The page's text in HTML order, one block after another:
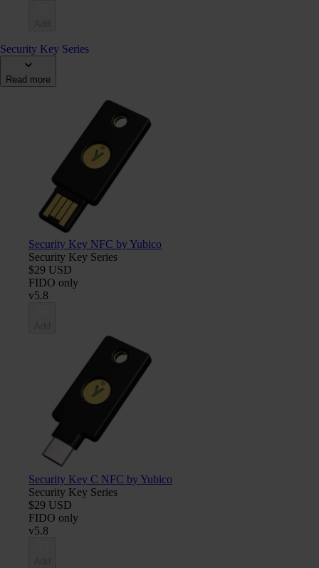
Security Key Series
Read more
Security Key NFC by Yubico
Security Key Series
$29 USD
FIDO only
v5.8
Security Key C NFC by Yubico
Security Key Series
$29 USD
FIDO only
v5.8